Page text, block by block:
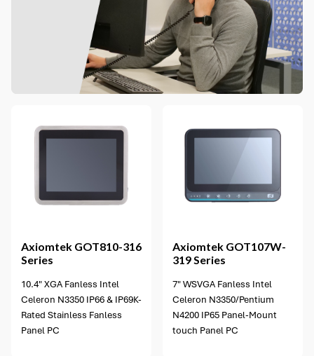
Axiomtek GOT810-316
Series
10.4" XGA Fanless Intel
Celeron N3350 IP66 & IP69K-
Rated Stainless Fanless
Panel PC
Axiomtek GOT107W-
319 Series
7" WSVGA Fanless Intel
Celeron N3350/Pentium
N4200 IP65 Panel-Mount
touch Panel PC